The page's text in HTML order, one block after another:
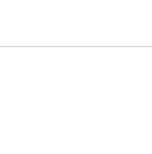
Makes it easy to put on